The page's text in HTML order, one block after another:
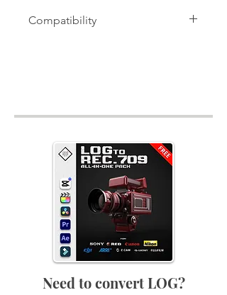
Compatibility
Need to convert LOG?